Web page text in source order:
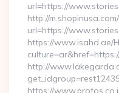
url=https://
http://
url=https://
https://www.isahd.ae/
http://
https://